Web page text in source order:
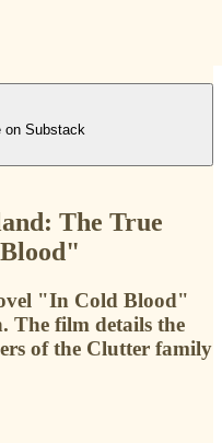
on Substack
The True
"In Cold Blood"
The film details the
of the Clutter family